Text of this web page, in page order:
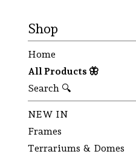
Shop
Home
All Products 🦋
Search 🔍
NEW IN
Frames
Terrariums & Domes